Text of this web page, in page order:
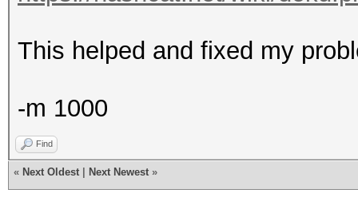
This helped and fixed my
-m 1000
Find
« Next Oldest Next Newest »